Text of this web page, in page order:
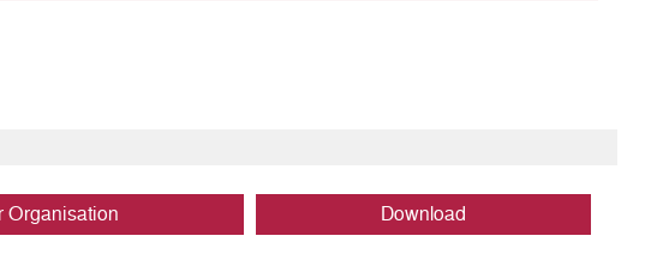
Organisation Download